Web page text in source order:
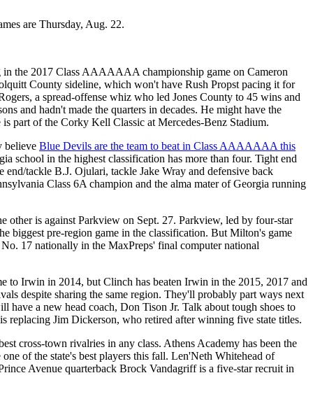
are Thursday, Aug. 22.
the 2017 Class AAAAAAA championship game on Cameron
County sideline, which won't have Rush Propst pacing it for
a spread-offense whiz who led Jones County to 45 wins and
and hadn't made the quarters in decades. He might have the
part of the Corky Kell Classic at Mercedes-Benz Stadium.
believe Blue Devils are the team to beat in Class AAAAAAA this
school in the highest classification has more than four. Tight end
tackle B.J. Ojulari, tackle Jake Wray and defensive back
Class 6A champion and the alma mater of Georgia running
is against Parkview on Sept. 27. Parkview, led by four-star
biggest pre-region game in the classification. But Milton's game
17 nationally in the MaxPreps' final computer national
to Irwin in 2014, but Clinch has beaten Irwin in the 2015, 2017 and
despite sharing the same region. They'll probably part ways next
a new head coach, Don Tison Jr. Talk about tough shoes to
replacing Jim Dickerson, who retired after winning five state titles.
cross-town rivalries in any class. Athens Academy has been the
of the state's best players this fall. Len'Neth Whitehead of
Avenue quarterback Brock Vandagriff is a five-star recruit in